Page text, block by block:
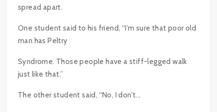
spread apart.
One student said to his friend, “I’m sure that poor old
man has Peltry
Syndrome. Those people have a stiff-legged walk
just like that.”
The other student said, “No, I don’t...